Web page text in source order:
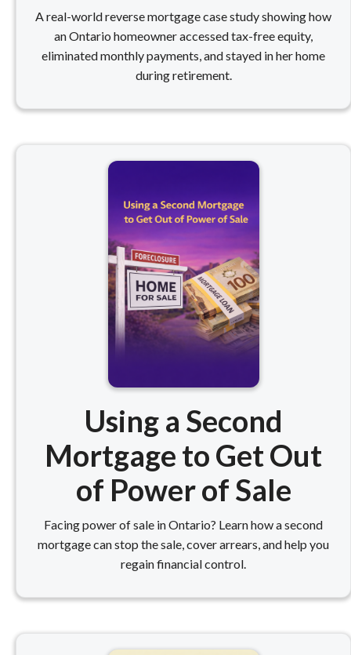
A real-world reverse mortgage case study showing how
an Ontario homeowner accessed tax-free equity,
eliminated monthly payments, and stayed in her home
during retirement.
Using a Second
Mortgage to Get Out
of Power of Sale
Facing power of sale in Ontario? Learn how a second
mortgage can stop the sale, cover arrears, and help you
regain financial control.